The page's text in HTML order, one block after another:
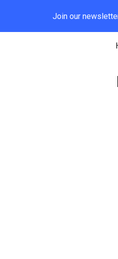
Skip to main
Join our